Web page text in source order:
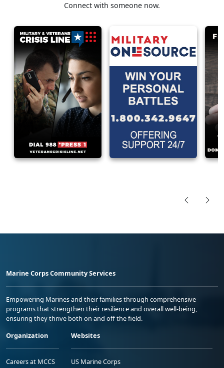
Connect with someone now.
Marine Corps Community Services
Empowering Marines and their families through comprehensive
programs that strengthen their resilience and overall well-being,
ensuring they thrive both on and off the field.
Organization
Careers at MCCS
Websites
US Marine Corps